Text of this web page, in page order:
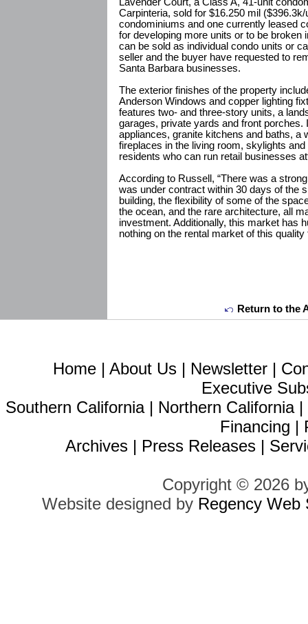
Carpinteria, sold for $16.250 mil
condominiums and one currently leased
for developing more units or to be broken
can be sold as individual condo units or
seller and the buyer have requested to
Santa Barbara businesses.
The exterior finishes of the property
Anderson Windows and copper lighting
features two- and three-story units, a
garages, private yards and front
appliances, granite kitchens and baths, a
fireplaces in the living room, skylights and
residents who can run retail businesses
According to Russell, “There was a
was under contract within 30 days of the
building, the flexibility of some of the
the ocean, and the rare architecture, all
investment. Additionally, this market has
nothing on the rental market of this
Return to the
Home | About Us | Newsletter |
Executive
Southern California| Northern California|
Financing |
Archives | Press Releases |
Copyright © 2026
Website designed by Regency Web